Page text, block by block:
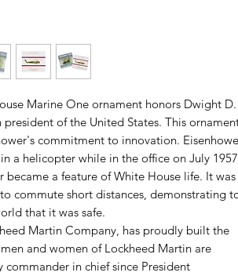
Marine One ornament honors Dwight D.
of the United States. This
commitment to innovation.
a helicopter while in the office on July
a feature of White House life. It was
commute short distances, demonstrating
that it was safe.
Martin Company, has proudly built the
and women of Lockheed Martin are
in chief since President